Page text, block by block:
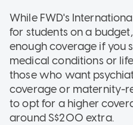
While FWD's
for students on a
enough coverage if you
medical conditions or
those who want
coverage or maternity-
to opt for a higher
around S$200 extra.